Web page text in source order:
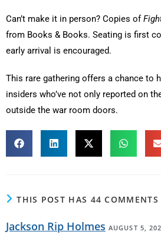
Can’t make it in person? Copies of
from Books & Books. Seating is first
early arrival is encouraged.
This rare gathering offers a chance to
insiders who’ve not only reported on
outside the war room doors.
THIS POST HAS 44 COMMENTS
Jackson Rip Holmes AUGUST 5,